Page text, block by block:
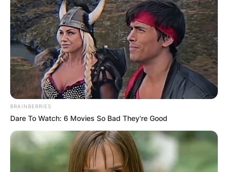
BRAINBERRIES
Dare To Watch: 6 Movies So Bad They're Good